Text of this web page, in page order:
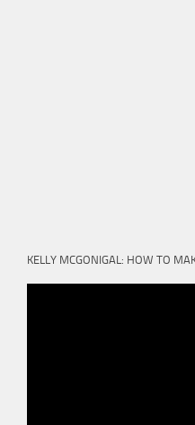
KELLY MCGONIGAL: HOW TO